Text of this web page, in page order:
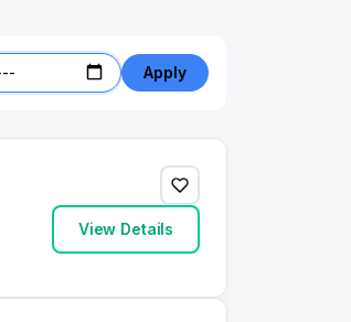
Apply
View Details